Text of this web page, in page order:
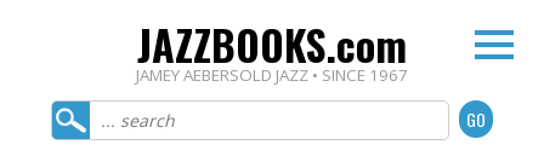
JAZZBOOKS.com
JAMEY AEBERSOLD JAZZ • SINCE 1967